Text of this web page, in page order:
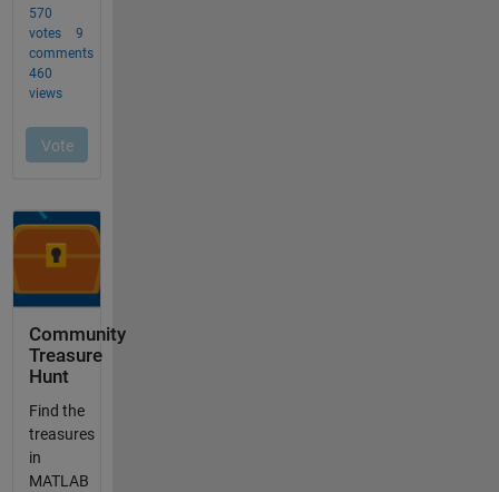
Community
Treasure
Hunt
Find the
treasures
in
MATLAB